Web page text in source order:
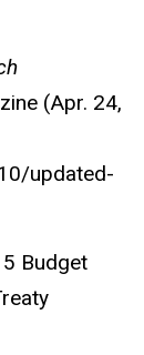
(Apr. 24,
updated-
Budget